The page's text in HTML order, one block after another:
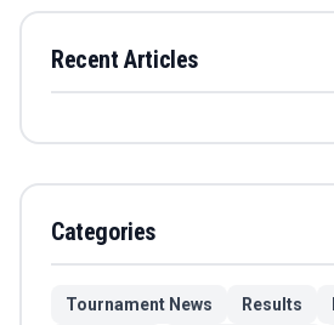
Recent Articles
Categories
Tournament News Results